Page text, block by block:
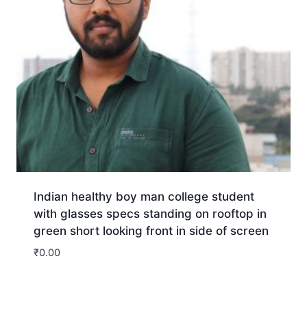
Indian healthy boy man college student
with glasses specs standing on rooftop in
green short looking front in side of screen
₹0.00